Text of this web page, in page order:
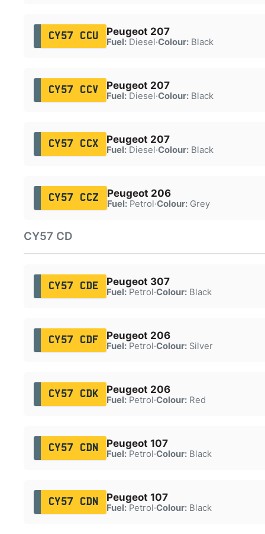
CY57 CCU Peugeot 207
Fuel:Diesel·Colour:Black
CY57 CCV Peugeot 207
Fuel:Diesel·Colour:Black
CY57 CCX Peugeot 207
Fuel:Diesel·Colour:Black
CY57 CCZ Peugeot 206
Fuel:Petrol·Colour:Grey
CY57 CD
CY57 CDE Peugeot 307
Fuel:Petrol·Colour:Black
CY57 CDF Peugeot 206
Fuel:Petrol·Colour:Silver
CY57 CDK Peugeot 206
Fuel:Petrol·Colour:Red
CY57 CDN Peugeot 107
Fuel:Petrol·Colour:Black
CY57 CDN Peugeot 107
Fuel:Petrol·Colour:Black